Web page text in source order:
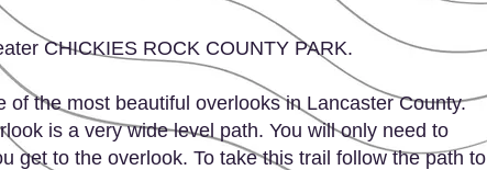
CHICKIES ROCK COUNTY PARK.
of the most beautiful overlooks in Lancaster County.
is a very wide level path. You will only need to
get to the overlook. To take this trail follow the path to